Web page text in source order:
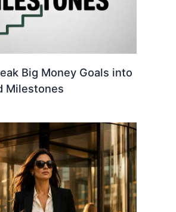
Big Money Goals into
Milestones